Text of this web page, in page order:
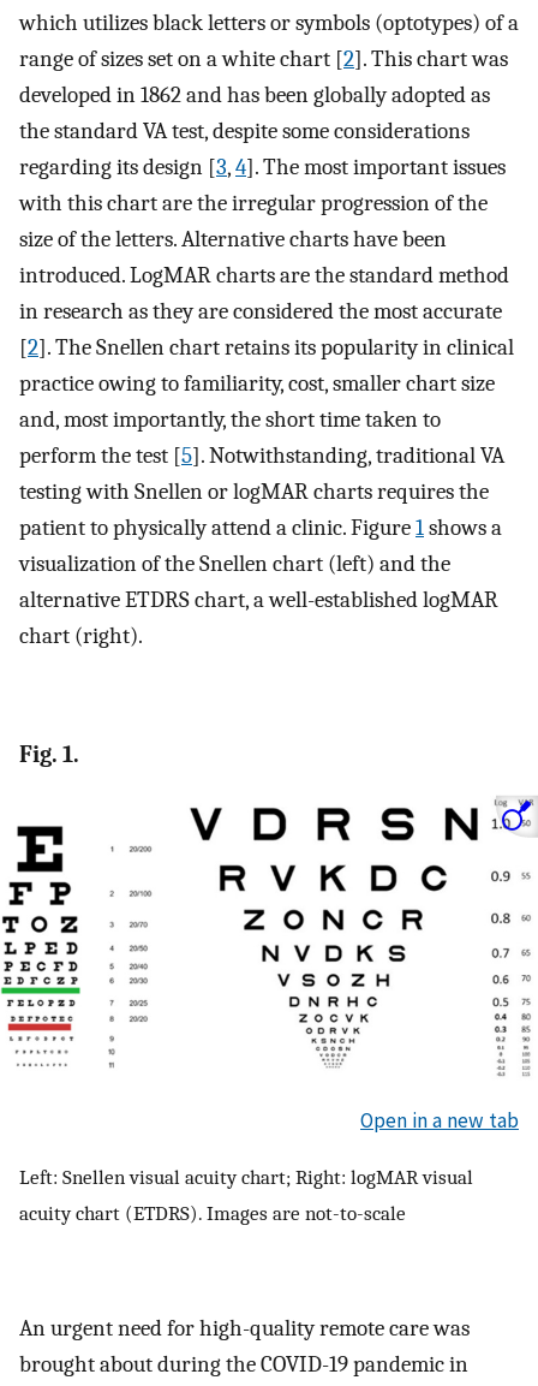
which utilizes black letters or symbols (optotypes) of a
range of sizes set on a white chart [2]. This chart was
developed in 1862 and has been globally adopted as
the standard VA test, despite some considerations
regarding its design [3,4]. The most important issues
with this chart are the irregular progression of the
size of the letters. Alternative charts have been
introduced. LogMAR charts are the standard method
in research as they are considered the most accurate
[2]. The Snellen chart retains its popularity in clinical
practice owing to familiarity, cost, smaller chart size
and, most importantly, the short time taken to
perform the test [5]. Notwithstanding, traditional VA
testing with Snellen or logMAR charts requires the
patient to physically attend a clinic. Figure1shows a
visualization of the Snellen chart (left) and the
alternative ETDRS chart, a well-established logMAR
chart (right).
Fig. 1.
Open in a new tab
Left: Snellen visual acuity chart; Right: logMAR visual
acuity chart (ETDRS). Images are not-to-scale
An urgent need for high-quality remote care was
brought about during the COVID-19 pandemic in